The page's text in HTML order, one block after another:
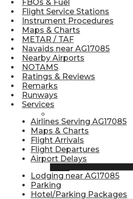
Pilot Store
Aviation
Find Airlines
Flight Info
FBOs & Fuel
Flight Service Stations
Instrument Procedures
Maps & Charts
METAR / TAF
Navaids near AG17085
Nearby Airports
NOTAMS
Ratings & Reviews
Remarks
Runways
Services
Airlines Serving AG17085
Maps & Charts
Flight Arrivals
Flight Departures
Airport Delays
Lodging near AG17085
Parking
Hotel/Parking Packages